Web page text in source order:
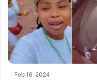
Feb 16, 2024